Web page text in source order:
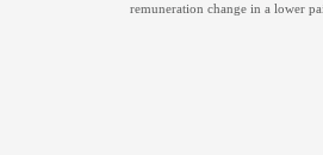
remuneration change in a lower